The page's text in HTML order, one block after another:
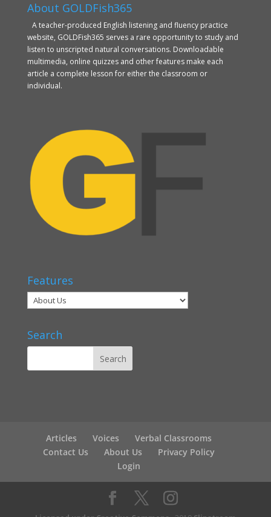
About GOLDFish365
A teacher-produced English listening and fluency practice
website, GOLDFish365 serves a rare opportunity to study and
listen to unscripted natural conversations. Downloadable
multimedia, online quizzes and other features make each
article a complete lesson for either the classroom or
individual.
Features
Search
Articles Voices
Verbal Classrooms
Contact Us
About Us
Privacy Policy
Login